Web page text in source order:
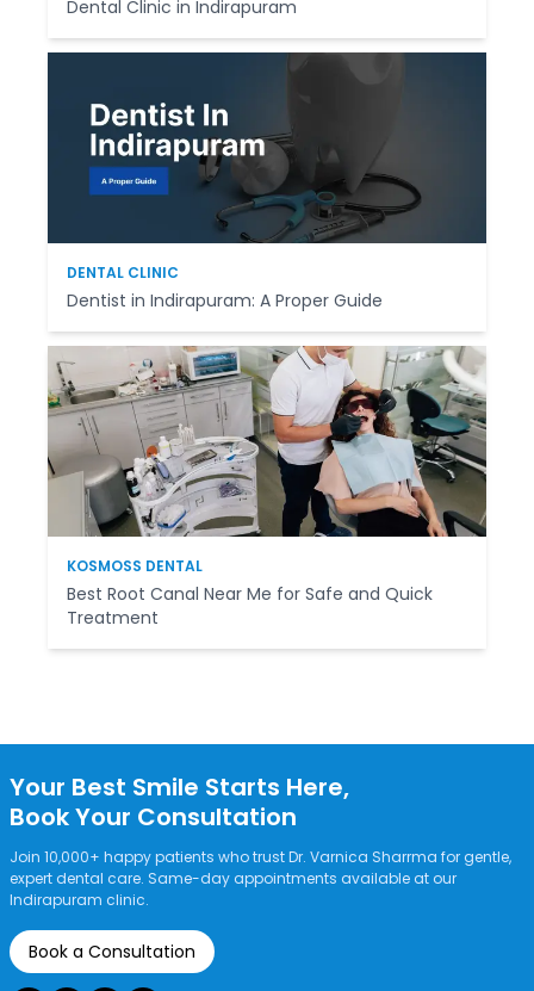
Dental Clinic in Indirapuram
DENTAL CLINIC
Dentist in Indirapuram: A Proper Guide
KOSMOSS DENTAL
Best Root Canal Near Me for Safe and Quick
Treatment
Your Best Smile Starts Here,
Book Your Consultation
Join 10,000+ happy patients who trust Dr. Varnica Sharrma for gentle,
expert dental care. Same-day appointments available at our
Indirapuram clinic.
Book a Consultation